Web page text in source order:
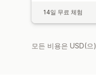
14일 무료 체험
모든 비용은 USD(